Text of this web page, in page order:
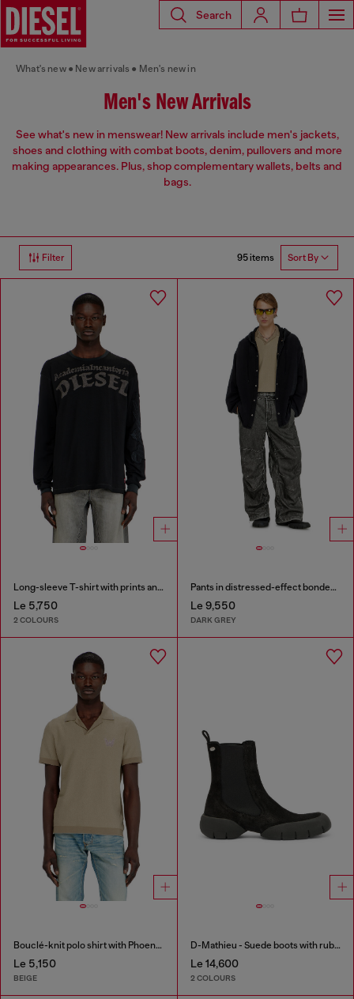
Search
What's new New arrivals Men's new in
Men's New Arrivals
See what's new in menswear! New arrivals include men's jackets,
shoes and clothing with combat boots, denim, pullovers and more
making appearances. Plus, shop complementary wallets, belts and
bags.
Filter 95 items Sort By
Long-sleeve T-shirt with prints and patches
Le 5,750
2 COLOURS
Pants in distressed-effect bonded material
Le 9,550
DARK GREY
Bouclé-knit polo shirt with Phoenix logo
Le 5,150
BEIGE
D-Mathieu - Suede boots with rubber outsole
Le 14,600
2 COLOURS